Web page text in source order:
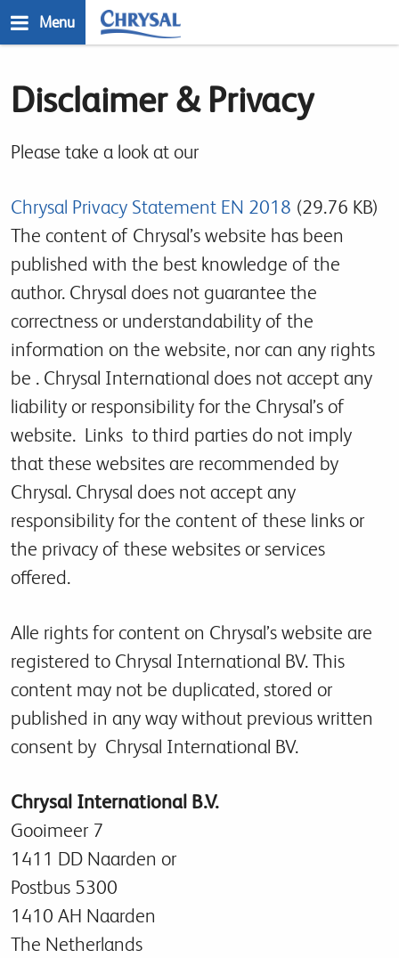
to
Menu
Disclaimer & Privacy
Please take a look at our
Chrysal Privacy Statement EN 2018 (29.76 KB)
The content of Chrysal’s website has been
published with the best knowledge of the
author. Chrysal does not guarantee the
correctness or understandability of the
information on the website, nor can any rights
be . Chrysal International does not accept any
liability or responsibility for the Chrysal’s of
website. Links to third parties do not imply
that these websites are recommended by
Chrysal. Chrysal does not accept any
responsibility for the content of these links or
the privacy of these websites or services
offered.
Alle rights for content on Chrysal’s website are
registered to Chrysal International BV. This
content may not be duplicated, stored or
published in any way without previous written
consent by Chrysal International BV.
Chrysal International B.V.
Gooimeer 7
1411 DD Naarden or
Postbus 5300
1410 AH Naarden
The Netherlands